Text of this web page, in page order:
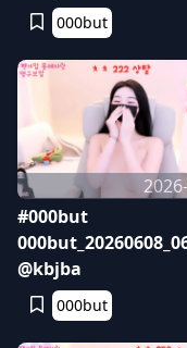
000but
#000but
@kbjba
000but